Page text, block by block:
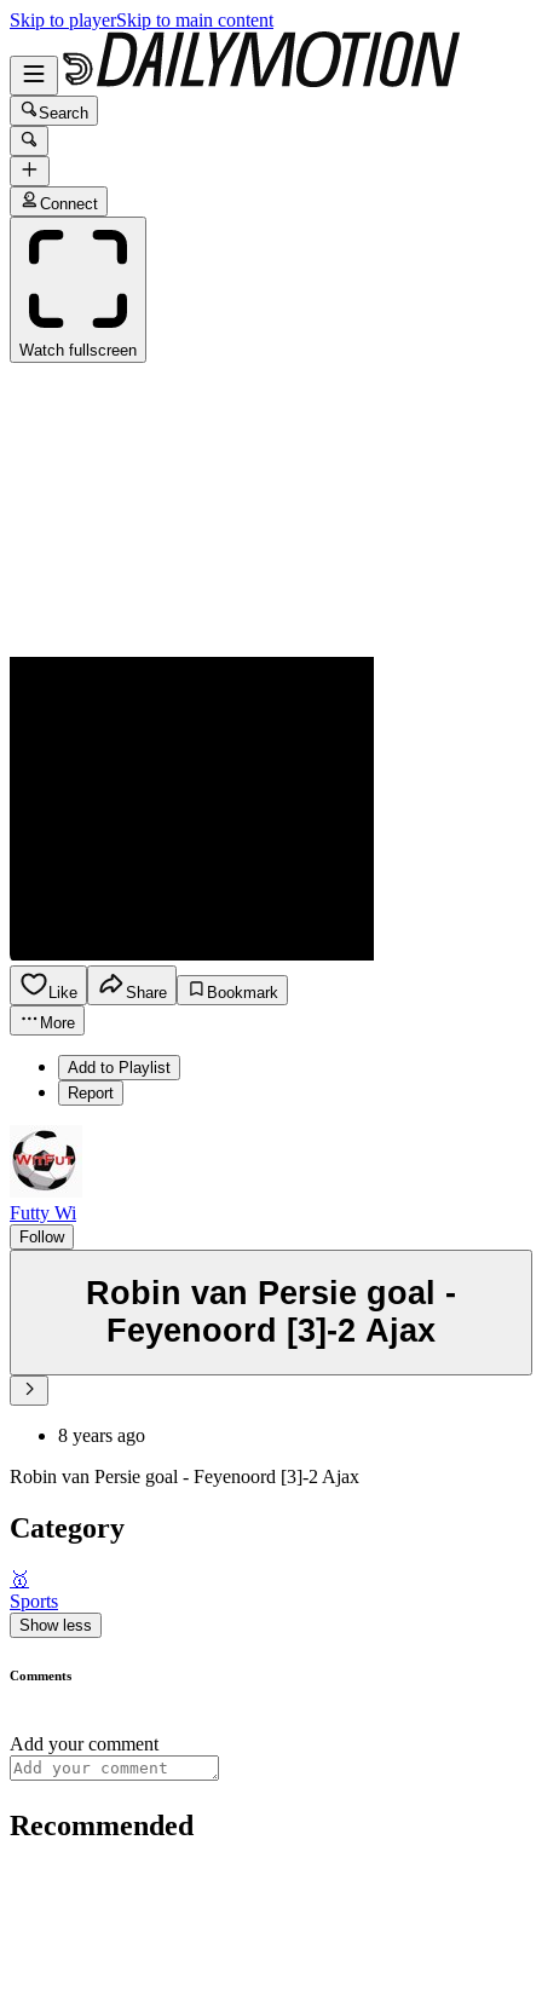
Skip to playerSkip to main content
Search
Connect
Watch fullscreen
Like Share
Bookmark
More
Add to Playlist
Report
Futty Wi
Follow
Robin van Persie goal -
Feyenoord [3]-2 Ajax
8 years ago
Robin van Persie goal - Feyenoord [3]-2 Ajax
Category
🥇
Sports
Show less
Comments
Add your comment
Recommended